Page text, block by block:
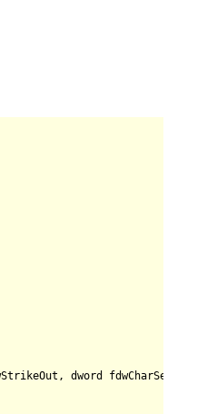
dword fdwCharSet,